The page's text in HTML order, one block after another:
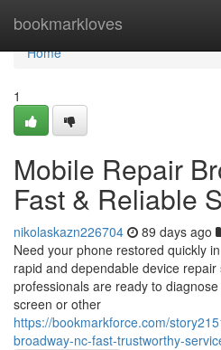
bookmarkloves
Home
Home
1
Mobile Repair
Fast & Reliable
nikolaskazn226704 89 days ago
Need your phone restored quickly
rapid and dependable device
professionals are ready to
screen or other
https://bookmarkforce.com/
broadway-nc-fast-trustworthy-